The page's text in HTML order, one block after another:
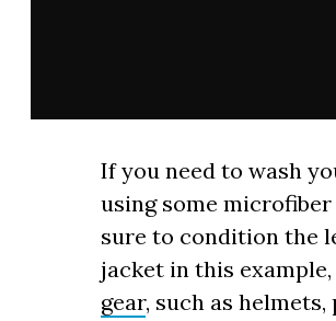
If you need to wash
using some
sure to condition the
jacket in this
gear, such as helmets,